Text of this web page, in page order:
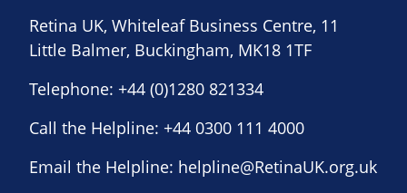
Retina UK, Whiteleaf Business Centre, 11
Little Balmer, Buckingham, MK18 1TF
Telephone: +44 (0)1280 821334
Call the Helpline: +44 0300 111 4000
Email the Helpline: helpline@RetinaUK.org.uk